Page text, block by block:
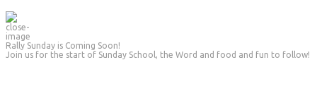
Rally Sunday is Coming Soon!
Join us for the start of Sunday School, the Word and food and fun to follow!